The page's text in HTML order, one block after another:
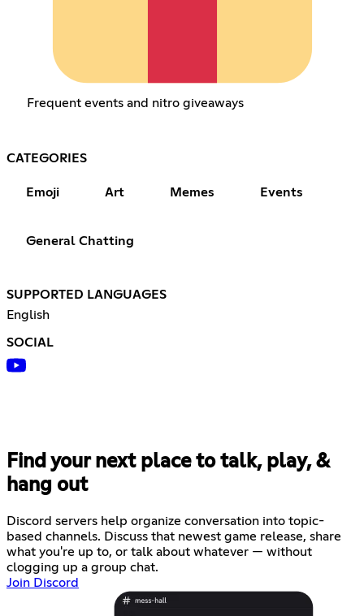
Frequent events and nitro giveaways
CATEGORIES
Emoji Art Memes Events
General Chatting
SUPPORTED LANGUAGES
English
SOCIAL
Find your next place to talk, play, &
hang out
Discord servers help organize conversation into topic-
based channels. Discuss that newest game release, share
what you're up to, or talk about whatever — without
clogging up a group chat.
Join Discord